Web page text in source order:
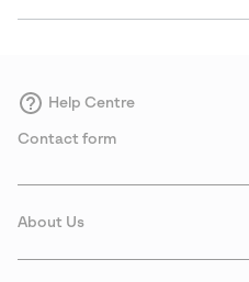
Help Centre
Contact form
About Us